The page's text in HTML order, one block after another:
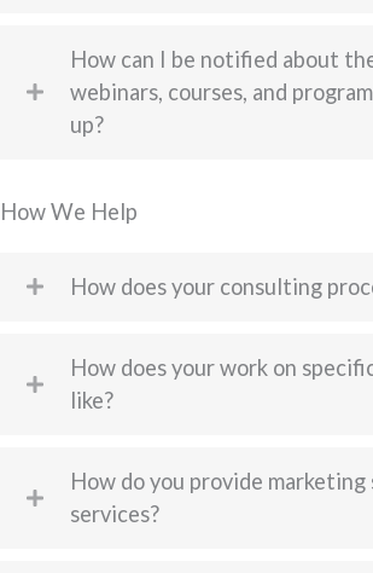
How can I be notified about
webinars, courses, and
up?
How We Help
How does your consulting
How does your work on
like?
How do you provide marketing
services?